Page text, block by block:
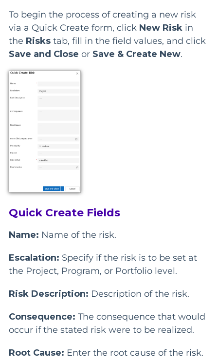
To begin the process of creating a new risk
via a Quick Create form, click New Risk in
the Risks tab, fill in the field values, and click
Save and Close or Save & Create New.
Quick Create Fields
Name: Name of the risk.
Escalation: Specify if the risk is to be set at
the Project, Program, or Portfolio level.
Risk Description: Description of the risk.
Consequence: The consequence that would
occur if the stated risk were to be realized.
Root Cause: Enter the root cause of the risk.